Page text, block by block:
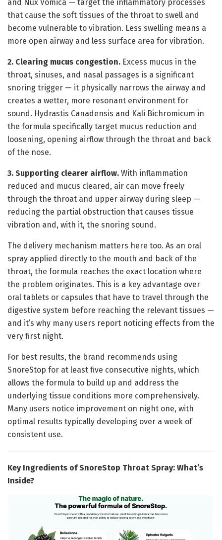
and Nux Vomica — target the inflammatory processes
that cause the soft tissues of the throat to swell and
become vulnerable to vibration. Less swelling means a
more open airway and less surface area for vibration.
2. Clearing mucus congestion. Excess mucus in the
throat, sinuses, and nasal passages is a significant
snoring trigger — it physically narrows the airway and
creates a wetter, more resonant environment for
sound. Hydrastis Canadensis and Kali Bichromicum in
the formula specifically target mucus reduction and
loosening, opening airflow through the throat and back
of the nose.
3. Supporting clearer airflow. With inflammation
reduced and mucus cleared, air can move freely
through the throat and upper airway during sleep —
reducing the partial obstruction that causes tissue
vibration and, with it, the snoring sound.
The delivery mechanism matters here too. As an oral
spray applied directly to the mouth and back of the
throat, the formula reaches the exact location where
the problem originates. This is a key advantage over
oral tablets or capsules that have to travel through the
digestive system before reaching the relevant tissues —
and it’s why many users report noticing effects from the
very first night.
For best results, the brand recommends using
SnoreStop for at least five consecutive nights, which
allows the formula to build up and address the
underlying tissue conditions more comprehensively.
Many users notice improvement on night one, with
optimal results typically developing over a week of
consistent use.
Key Ingredients of SnoreStop Throat Spray: What’s
Inside?